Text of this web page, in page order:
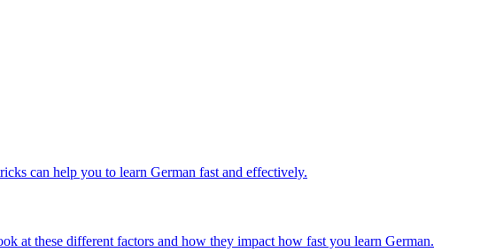
can help you to learn German fast and effectively.
at these different factors and how they impact how fast you learn German.